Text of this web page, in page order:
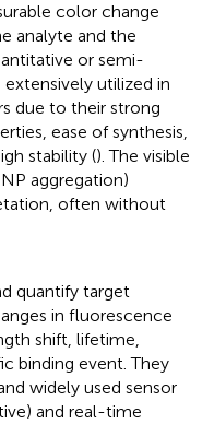
color change
analyte and the
or semi-
extensively utilized in
due to their strong
ease of synthesis,
stability (). The visible
aggregation)
often without
quantify target
in fluorescence
shift, lifetime,
binding event. They
widely used sensor
and real-time